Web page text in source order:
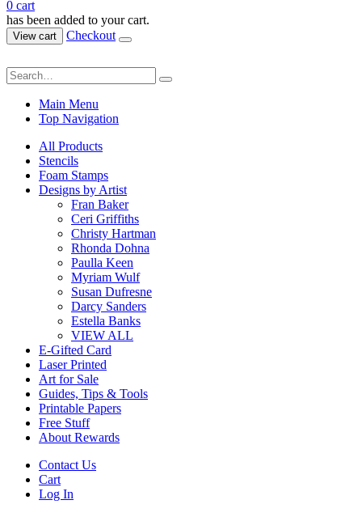
0 cart
has been added to your cart.
View cart Checkout
Main Menu
Top Navigation
All Products
Stencils
Foam Stamps
Designs by Artist
Fran Baker
Ceri Griffiths
Christy Hartman
Rhonda Dohna
Paulla Keen
Myriam Wulf
Susan Dufresne
Darcy Sanders
Estella Banks
VIEW ALL
E-Gifted Card
Laser Printed
Art for Sale
Guides, Tips & Tools
Printable Papers
Free Stuff
About Rewards
Contact Us
Cart
Log In